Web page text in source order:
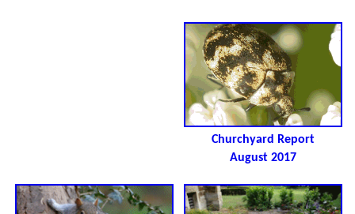
Churchyard Report
August 2017